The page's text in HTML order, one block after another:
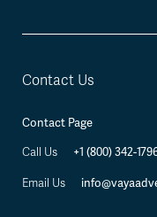
Contact Us
Contact Page
Call Us +1 (800) 342-
Email Us